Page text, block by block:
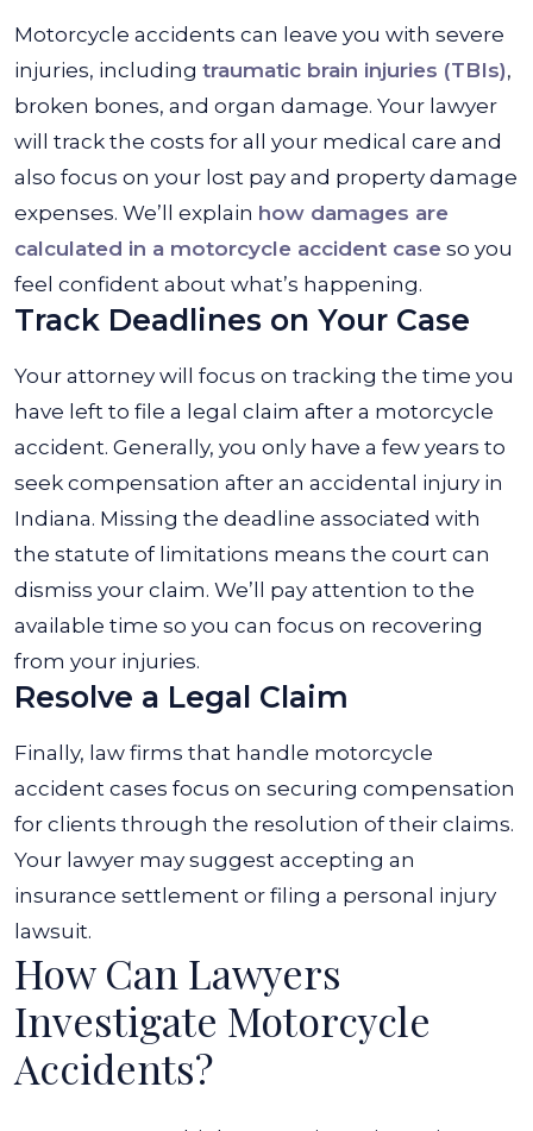
Motorcycle accidents can leave you with severe
injuries, including traumatic brain injuries (TBIs),
broken bones, and organ damage. Your lawyer
will track the costs for all your medical care and
also focus on your lost pay and property damage
expenses. We’ll explain how damages are
calculated in a motorcycle accident case so you
feel confident about what’s happening.
Track Deadlines on Your Case
Your attorney will focus on tracking the time you
have left to file a legal claim after a motorcycle
accident. Generally, you only have a few years to
seek compensation after an accidental injury in
Indiana. Missing the deadline associated with
the statute of limitations means the court can
dismiss your claim. We’ll pay attention to the
available time so you can focus on recovering
from your injuries.
Resolve a Legal Claim
Finally, law firms that handle motorcycle
accident cases focus on securing compensation
for clients through the resolution of their claims.
Your lawyer may suggest accepting an
insurance settlement or filing a personal injury
lawsuit.
How Can Lawyers
Investigate Motorcycle
Accidents?